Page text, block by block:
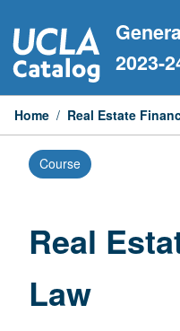
to
content
2023-
Home / Real Estate
Course
Real
Law